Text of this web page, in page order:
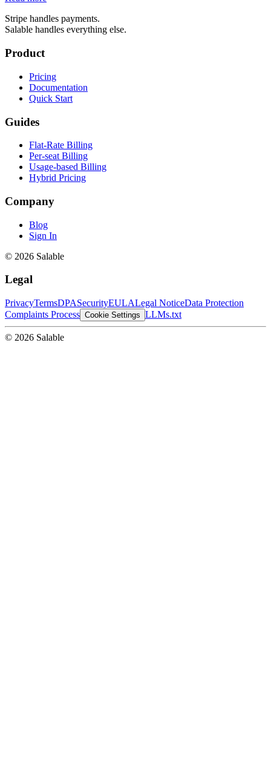
Stripe handles payments.
Salable handles everything else.
Product
Pricing
Documentation
Quick Start
Guides
Flat-Rate Billing
Per-seat Billing
Usage-based Billing
Hybrid Pricing
Company
Blog
Sign In
© 2026 Salable
Legal
PrivacyTermsDPASecurityEULALegal NoticeData Protection
Complaints Process Cookie Settings LLMs.txt
© 2026 Salable